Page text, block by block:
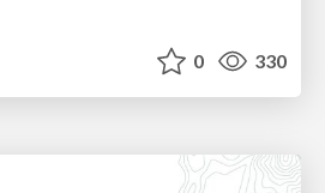
0 330